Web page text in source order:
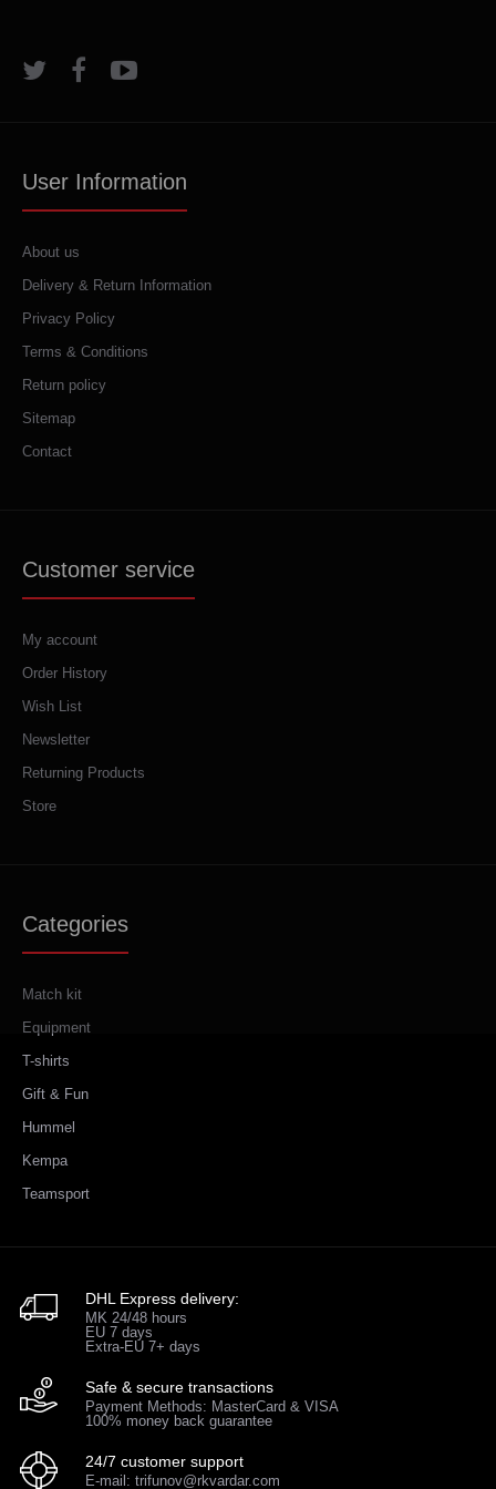
User Information
About us
Delivery & Return Information
Privacy Policy
Terms & Conditions
Return policy
Sitemap
Contact
Customer service
My account
Order History
Wish List
Newsletter
Returning Products
Store
Categories
Match kit
Equipment
T-shirts
Gift & Fun
Hummel
Kempa
Teamsport
DHL Express delivery:
MK 24/48 hours
EU 7 days
Extra-EU 7+ days
Safe & secure transactions
Payment Methods: MasterCard & VISA
100% money back guarantee
24/7 customer support
E-mail: trifunov@rkvardar.com